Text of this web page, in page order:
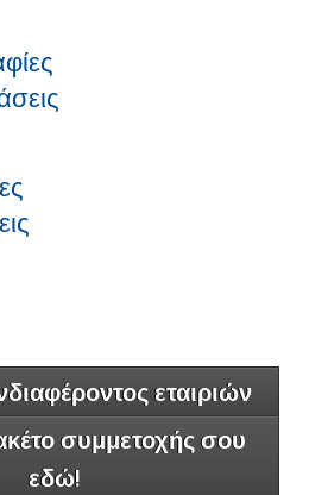
εταιριών
συμμετοχής σου
εδώ!